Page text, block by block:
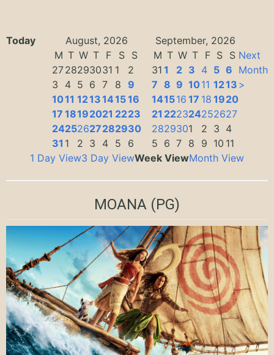
Today August, 2026
September, 2026
M T W T F S
S
2728293031 1
2
3
4 5 6 7 8 9
1011 1213141516
17 18192021 2223
24252627282930
31 1 2 3 4 5 6
M T W T F S S
31 1 2 3 4 5 6
7 8 9 1011 1213
141516 17 18 1920
21 222324252627
2829301 2 3 4
5 6 7 8 9 10 11
Next
Month
>
1 Day View3 Day ViewWeek ViewMonth View
MOANA (PG)